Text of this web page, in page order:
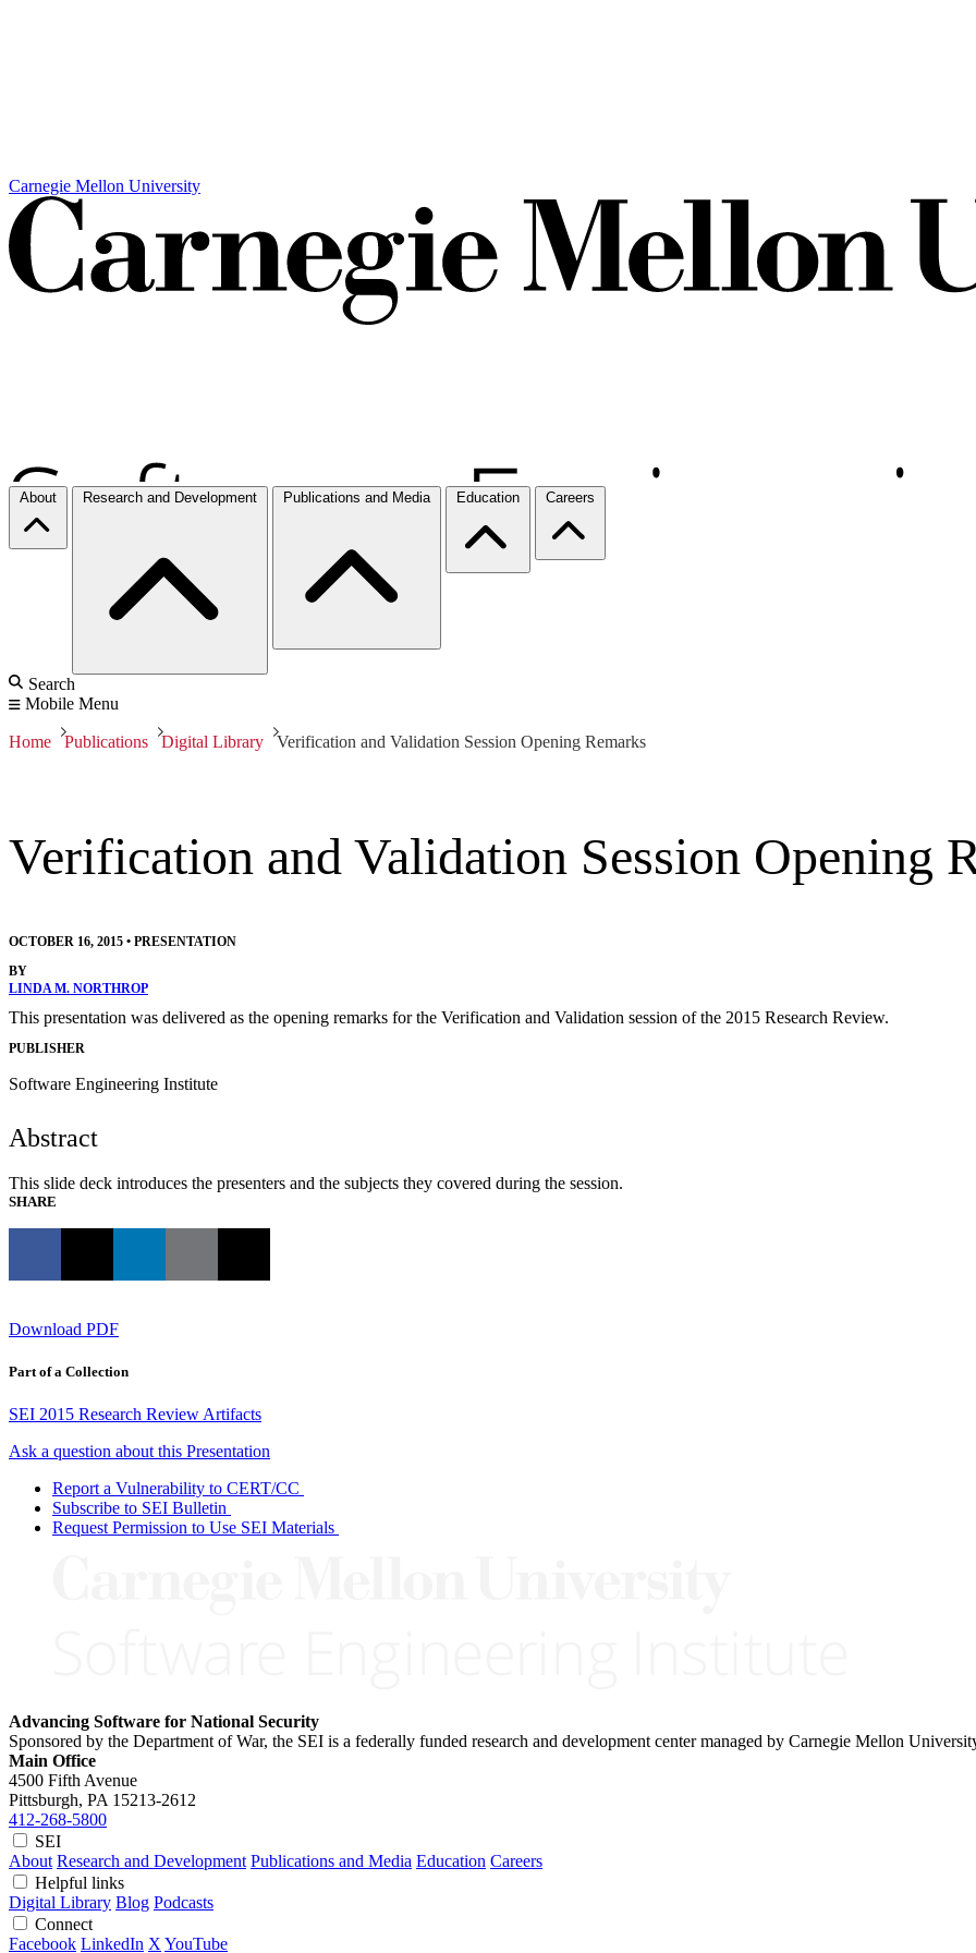
Carnegie Mellon University
About Research and Development Publications and Media Education Careers
Search
Mobile Menu
Home Publications Digital Library Verification and Validation Session Opening Remarks
Verification and Validation Session Opening
OCTOBER 16, 2015 • PRESENTATION
BY
LINDA M. NORTHROP
This presentation was delivered as the opening remarks for the Verification and Validation session of the 2015 Research Review.
PUBLISHER
Software Engineering Institute
Abstract
This slide deck introduces the presenters and the subjects they covered during the session.
SHARE
Download PDF
Part of a Collection
SEI 2015 Research Review Artifacts
Ask a question about this Presentation
Report a Vulnerability to CERT/CC
Subscribe to SEI Bulletin
Request Permission to Use SEI Materials
Advancing Software for National Security
Sponsored by the Department of War, the SEI is a federally funded research and development center managed by Carnegie Mellon
Main Office
4500 Fifth Avenue
Pittsburgh, PA 15213-2612
412-268-5800
SEI
About Research and Development Publications and Media Education Careers
Helpful links
Digital Library Blog Podcasts
Connect
Facebook LinkedIn X YouTube